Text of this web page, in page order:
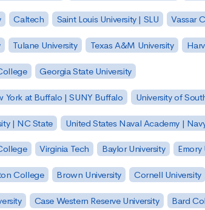
Caltech Saint Louis University | SLU Vassar
Tulane University Texas A&M University
Georgia State University
York at Buffalo | SUNY Buffalo University of
| NC State United States Naval Academy |
Virginia Tech Baylor University Emory
College Brown University Cornell University
Case Western Reserve University Bard